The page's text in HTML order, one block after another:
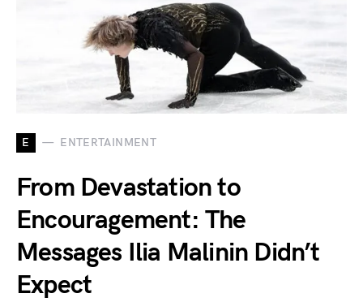
E ENTERTAINMENT
From Devastation to
Encouragement: The
Messages Ilia Malinin Didn’t
Expect